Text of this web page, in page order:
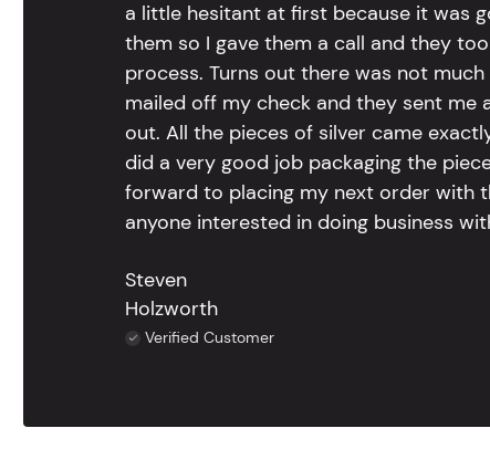
a little hesitant at first because it was
them so I gave them a call and they
process. Turns out there was not
mailed off my check and they sent me
out. All the pieces of silver came
did a very good job packaging the
forward to placing my next order with
anyone interested in doing business
Steven
Holzworth
Verified Customer